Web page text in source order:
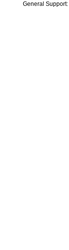
General Support: